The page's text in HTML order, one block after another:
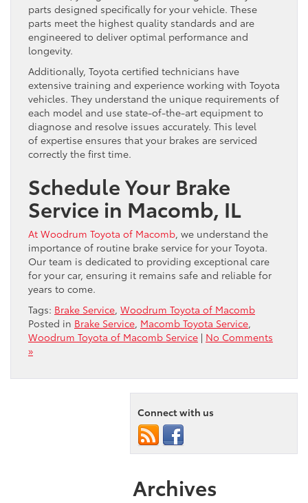
parts designed specifically for your vehicle. These
parts meet the highest quality standards and are
engineered to deliver optimal performance and
longevity.
Additionally, Toyota certified technicians have
extensive training and experience working with Toyota
vehicles. They understand the unique requirements of
each model and use state-of-the-art equipment to
diagnose and resolve issues accurately. This level
of expertise ensures that your brakes are serviced
correctly the first time.
Schedule Your Brake
Service in Macomb, IL
At Woodrum Toyota of Macomb, we understand the
importance of routine brake service for your Toyota.
Our team is dedicated to providing exceptional care
for your car, ensuring it remains safe and reliable for
years to come.
Tags: Brake Service, Woodrum Toyota of Macomb
Posted in Brake Service, Macomb Toyota Service,
Woodrum Toyota of Macomb Service | No Comments
»
Connect with us
Archives